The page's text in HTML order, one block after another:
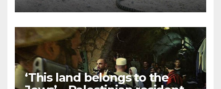
‘This land belongs to the